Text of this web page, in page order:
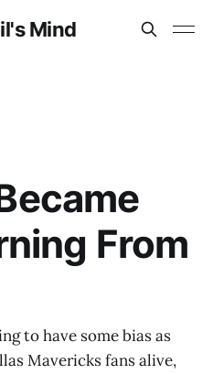
Mind
From
to have some bias as
Mavericks fans alive,